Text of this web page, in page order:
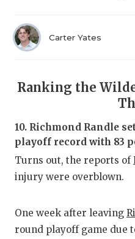
Carter Yates
Ranking the
10. Richmond Randle
playoff record with 83
Turns out, the reports of
injury were overblown.
One week after leaving
round playoff game due